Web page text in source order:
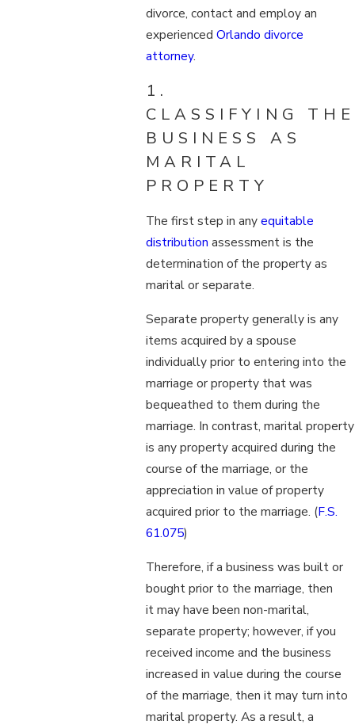
divorce, contact and employ an
experienced Orlando divorce
attorney.
1.
CLASSIFYING THE
BUSINESS AS
MARITAL
PROPERTY
The first step in anyequitable
distribution assessment is the
determination of the property as
marital or separate.
Separate property generally is any
items acquired by a spouse
individually prior to entering into the
marriage or property that was
bequeathed to them during the
marriage. In contrast, marital property
is any property acquired during the
course of the marriage, or the
appreciation in value of property
acquired prior to the marriage. (F.S.
61.075)
Therefore, if a business was built or
bought prior to the marriage, then
it may have been non-marital,
separate property; however, if you
received income and the business
increased in value during the course
of the marriage, then it may turn into
marital property. As a result, a